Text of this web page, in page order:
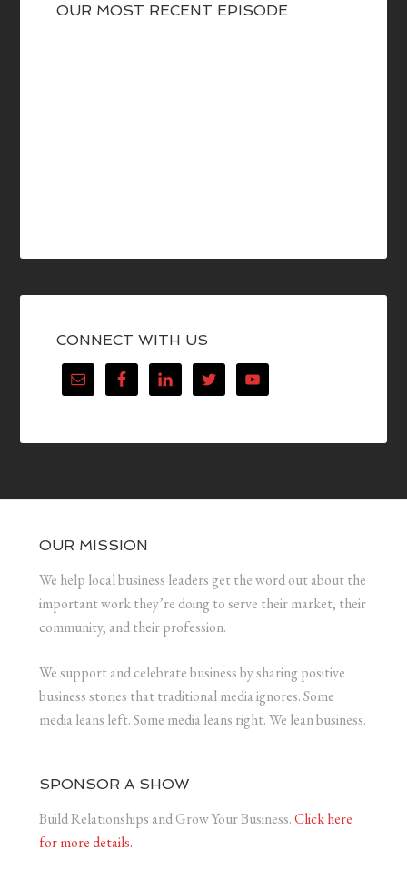
OUR MOST RECENT EPISODE
CONNECT WITH US
OUR MISSION
We help local business leaders get the word out about the
important work they’re doing to serve their market, their
community, and their profession.
We support and celebrate business by sharing positive
business stories that traditional media ignores. Some
media leans left. Some media leans right. We lean business.
SPONSOR A SHOW
Build Relationships and Grow Your Business.Click here
for more details.